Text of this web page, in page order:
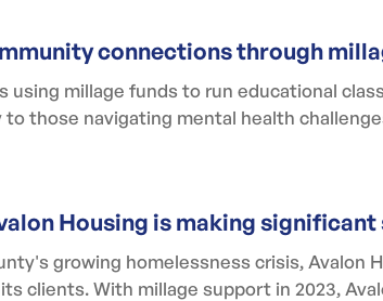
connections through
using millage funds to run educational
those navigating mental health
Housing is making
growing homelessness crisis, Avalon
clients. With millage support in 2023,